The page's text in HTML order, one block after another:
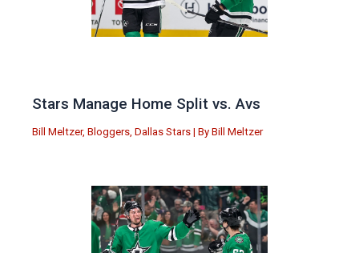
Stars Manage Home Split vs. Avs
Bill Meltzer, Bloggers Dallas Stars | By Bill Meltzer